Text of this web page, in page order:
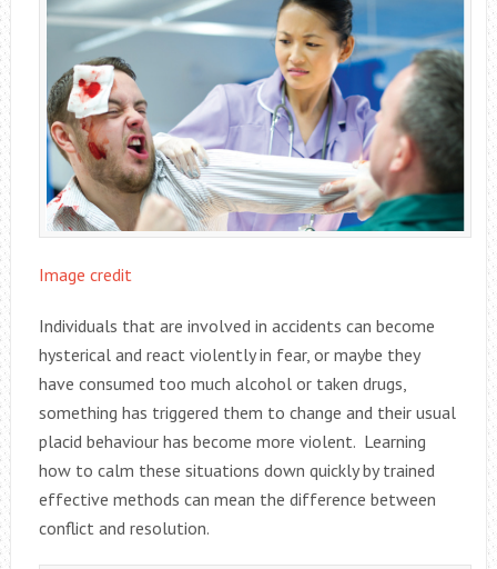
Image credit
Individuals that are involved in accidents can become
hysterical and react violently in fear, or maybe they
have consumed too much alcohol or taken drugs,
something has triggered them to change and their usual
placid behaviour has become more violent. Learning
how to calm these situations down quickly by trained
effective methods can mean the difference between
conflict and resolution.